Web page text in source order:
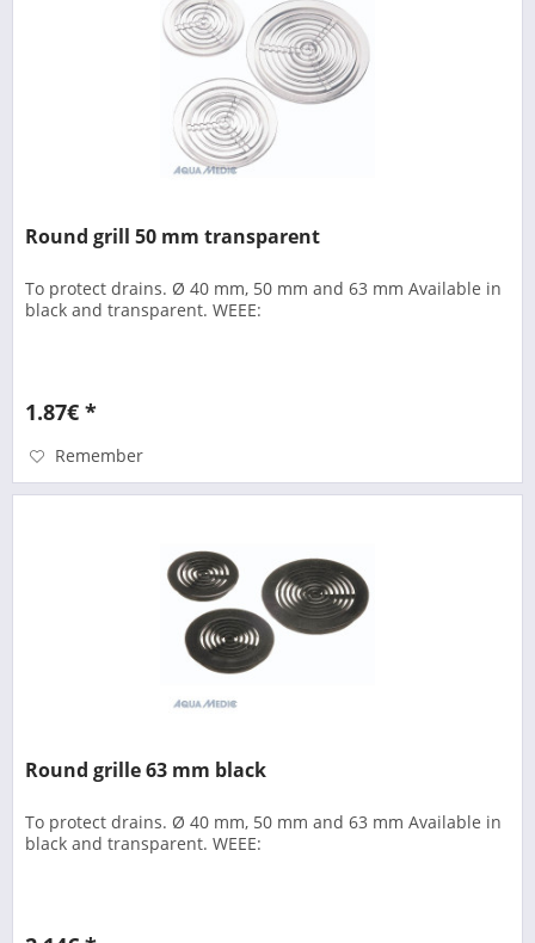
Round grill 50 mm transparent
To protect drains. Ø 40 mm, 50 mm and 63 mm Available in
black and transparent. WEEE:
1.87€ *
Remember
Round grille 63 mm black
To protect drains. Ø 40 mm, 50 mm and 63 mm Available in
black and transparent. WEEE: